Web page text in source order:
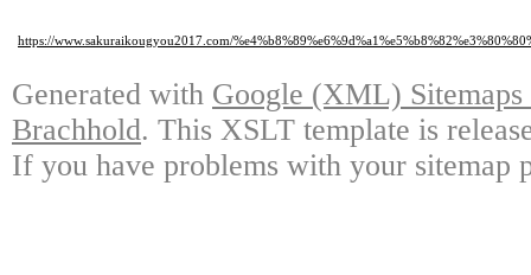
https://www.sakuraikougyou2017.com/
Generated with Google (XML)
Brachhold. This XSLT template is
If you have problems with your sitemap